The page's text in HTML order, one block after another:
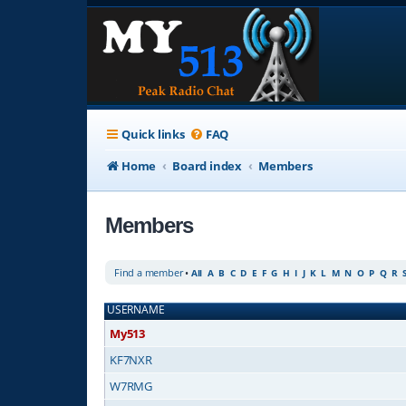
Quick links
FAQ
Home
Board index Members
Members
Find a member• All A B C D E F G H I J K L M N O P Q R
USERNAME
My513
KF7NXR
W7RMG